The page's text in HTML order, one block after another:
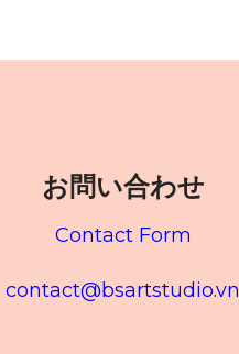
お問い合わせ
Contact Form
contact@bsartstudio.vn